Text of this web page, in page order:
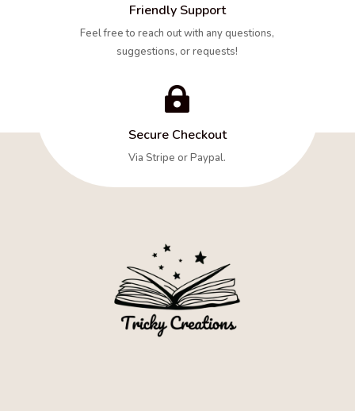
Friendly Support
Feel free to reach out with any questions,
suggestions, or requests!

Secure Checkout
Via Stripe or Paypal.